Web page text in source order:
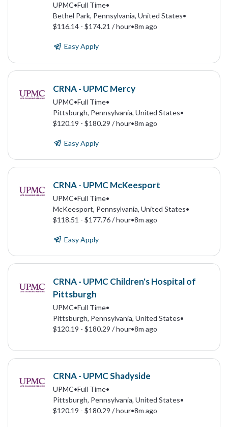
UPMC•Full Time•
Bethel Park, Pennsylvania, United States•
$116.14 - $174.21 / hour•8m ago
Easy Apply
CRNA - UPMC Mercy
UPMC•Full Time•
Pittsburgh, Pennsylvania, United States•
$120.19 - $180.29 / hour•8m ago
Easy Apply
CRNA - UPMC McKeesport
UPMC•Full Time•
McKeesport, Pennsylvania, United States•
$118.51 - $177.76 / hour•8m ago
Easy Apply
CRNA - UPMC Children's Hospital of
Pittsburgh
UPMC•Full Time•
Pittsburgh, Pennsylvania, United States•
$120.19 - $180.29 / hour•8m ago
CRNA - UPMC Shadyside
UPMC•Full Time•
Pittsburgh, Pennsylvania, United States•
$120.19 - $180.29 / hour•8m ago